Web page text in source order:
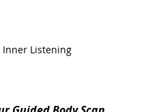
Inner Listening